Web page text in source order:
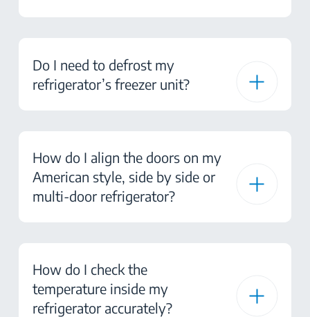
Do I need to defrost my
refrigerator’s freezer unit?
How do I align the doors on my
American style, side by side or
multi-door refrigerator?
How do I check the
temperature inside my
refrigerator accurately?